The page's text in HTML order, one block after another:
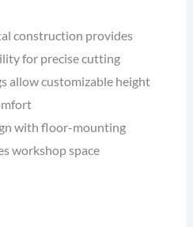
construction provides
for precise cutting
allow customizable height
with floor-mounting
workshop space